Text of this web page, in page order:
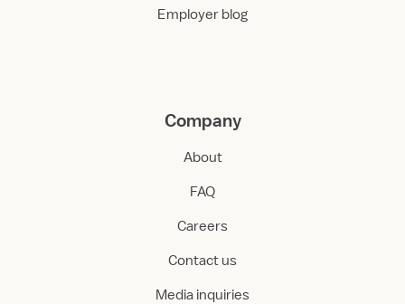
Employer blog
Company
About
FAQ
Careers
Contact us
Media inquiries